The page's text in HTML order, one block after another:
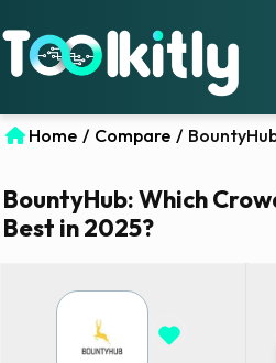
Home / Compare /
BountyHub: Which
Best in 2025?